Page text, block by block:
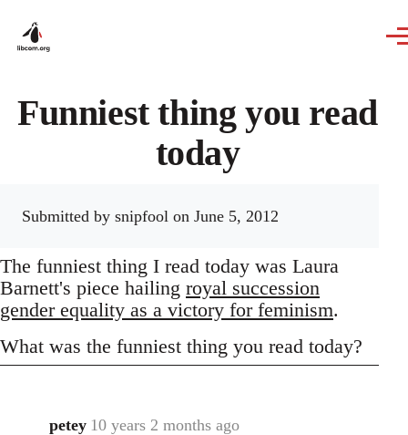
Funniest thing you read
today
Submitted by snipfool on June 5, 2012
The funniest thing I read today was Laura
Barnett's piece hailing royal succession
gender equality as a victory for feminism.
What was the funniest thing you read today?
petey 10 years 2 months ago
In